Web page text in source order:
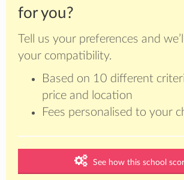
for you?
Tell us your preferences and
your compatibility.
Based on 10 different
price and location
Fees personalised to your
See how this school